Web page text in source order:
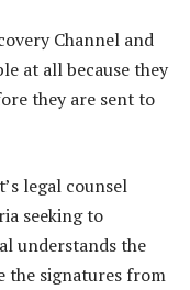
Channel and
at all because they
they are sent to
legal counsel
seeking to
understands the
the signatures from